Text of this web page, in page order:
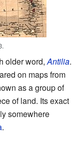
older word,Antilia.
on maps from
as a group of
of land. Its exact
somewhere
.